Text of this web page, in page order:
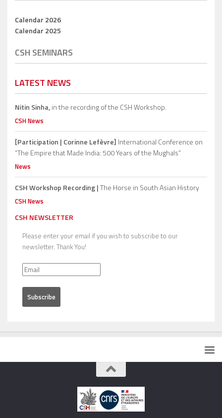
Calendar 2026
Calendar 2025
CSH SEMINARS
LATEST NEWS
Nitin Sinha,in the recording of the CSH Workshop.
CSH News
[Participation | Corinne Lefèvre] International Conference on
“The Empire that Made India: 500 Years of the Mughals”
News
CSH Workshop Recording |The Horse in South Asian History
CSH News
CSH NEWSLETTER
Please enter your email if you wish to subscribe to our
newsletter. Thank You!